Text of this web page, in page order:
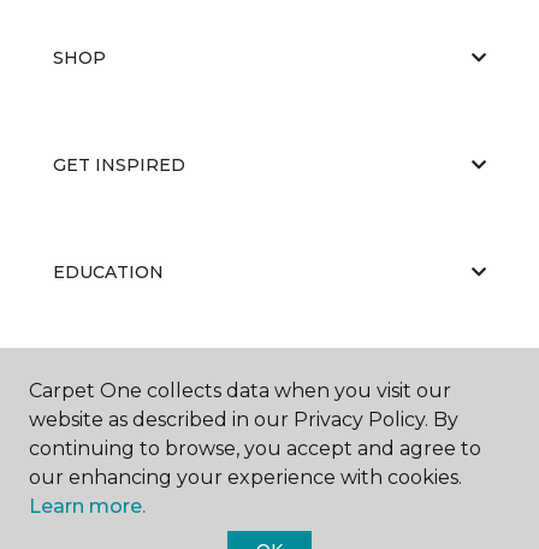
SHOP
GET INSPIRED
EDUCATION
ABOUT US
Carpet One collects data when you visit our
website as described in our Privacy Policy. By
continuing to browse, you accept and agree to
our enhancing your experience with cookies.
Learn more.